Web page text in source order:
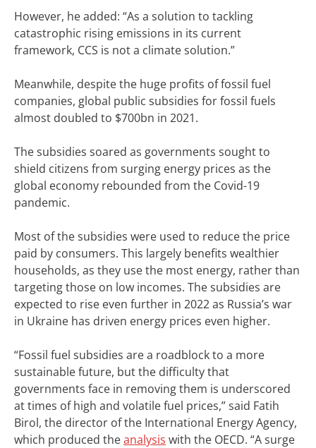
However, he added: “As a solution to tackling
catastrophic rising emissions in its current
framework, CCS is not a climate solution.”
Meanwhile, despite the huge profits of fossil fuel
companies, global public subsidies for fossil fuels
almost doubled to $700bn in 2021.
The subsidies soared as governments sought to
shield citizens from surging energy prices as the
global economy rebounded from the Covid-19
pandemic.
Most of the subsidies were used to reduce the price
paid by consumers. This largely benefits wealthier
households, as they use the most energy, rather than
targeting those on low incomes. The subsidies are
expected to rise even further in 2022 as Russia’s war
in Ukraine has driven energy prices even higher.
“Fossil fuel subsidies are a roadblock to a more
sustainable future, but the difficulty that
governments face in removing them is underscored
at times of high and volatile fuel prices,” said Fatih
Birol, the director of the International Energy Agency,
which produced theanalysis with the OECD. “A surge